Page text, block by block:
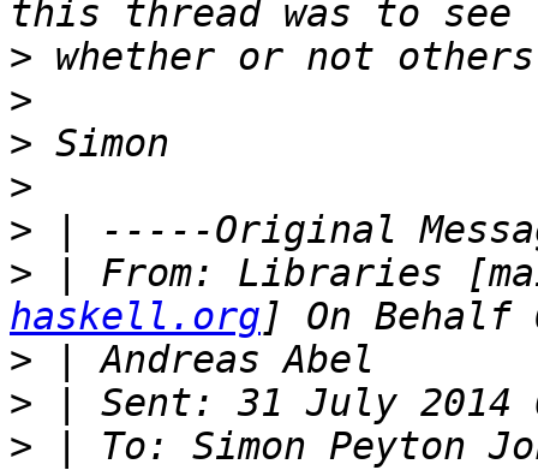
>
>
>
>
>
> | From: Libraries
haskell.org
>
>
> | To: Simon Peyton